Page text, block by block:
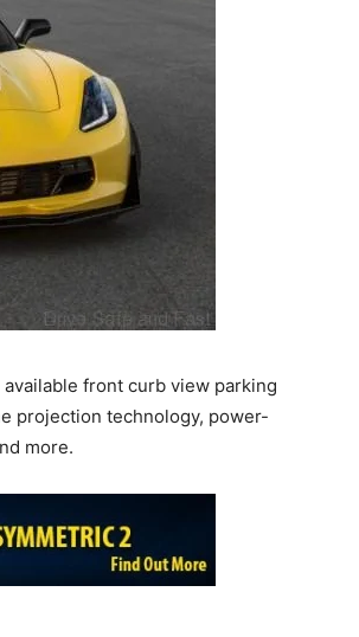
front curb view parking
projection technology, power-
more.